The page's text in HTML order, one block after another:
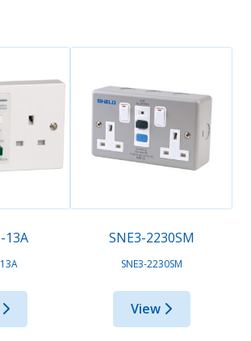
13A SNE3-2230SM
SNE3-2230SM
View